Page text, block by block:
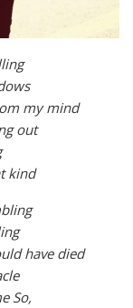
my mind
out
kind
have died
So,